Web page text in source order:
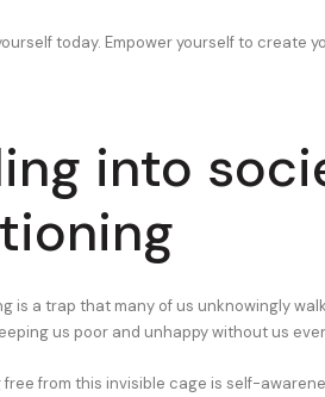
today. Empower yourself to create
into
is a trap that many of us unknowingly
us poor and unhappy without us
from this invisible cage is self-